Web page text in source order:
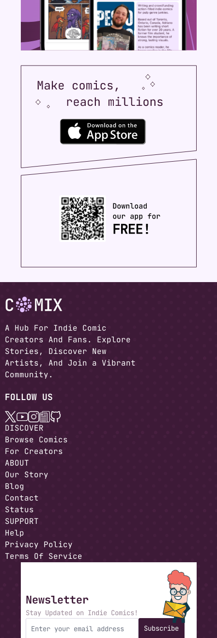
A Hub For Indie Comic
Creators And Fans. Explore
Stories, Discover New
Artists, And Join a Vibrant
Community.
FOLLOW US
DISCOVER
Browse Comics
For Creators
ABOUT
Our Story
Blog
Contact
Status
SUPPORT
Help
Privacy Policy
Terms Of Service
Newsletter
Stay Updated on Indie Comics!
Subscribe